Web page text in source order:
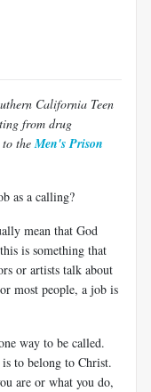
California Teen
from drug
to theMen's Prison
as a calling?
mean that God
is something that
or artists talk about
most people, a job is
way to be called.
to belong to Christ.
are or what you do,